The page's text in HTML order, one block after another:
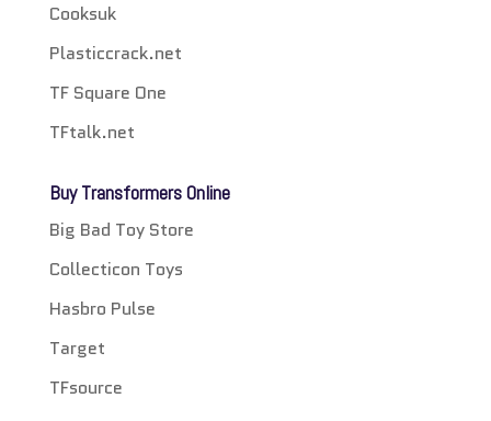
Cooksuk
Plasticcrack.net
TF Square One
TFtalk.net
Buy Transformers Online
Big Bad Toy Store
Collecticon Toys
Hasbro Pulse
Target
TFsource